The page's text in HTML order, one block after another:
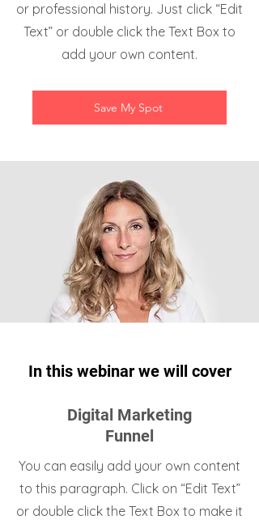
or professional history. Just click “Edit
Text” or double click the Text Box to
add your own content.
Save My Spot
In this webinar we will cover
Digital Marketing
Funnel
You can easily add your own content
to this paragraph. Click on “Edit Text”
or double click the Text Box to make it